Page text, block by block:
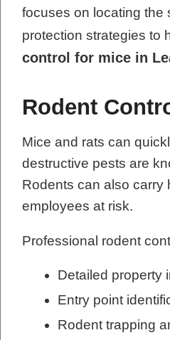
focuses on locating the
protection strategies to
control for mice in
Rodent
Mice and rats can
destructive pests are
Rodents can also carry
employees at risk.
Professional rodent
Detailed property
Entry point
Rodent trapping